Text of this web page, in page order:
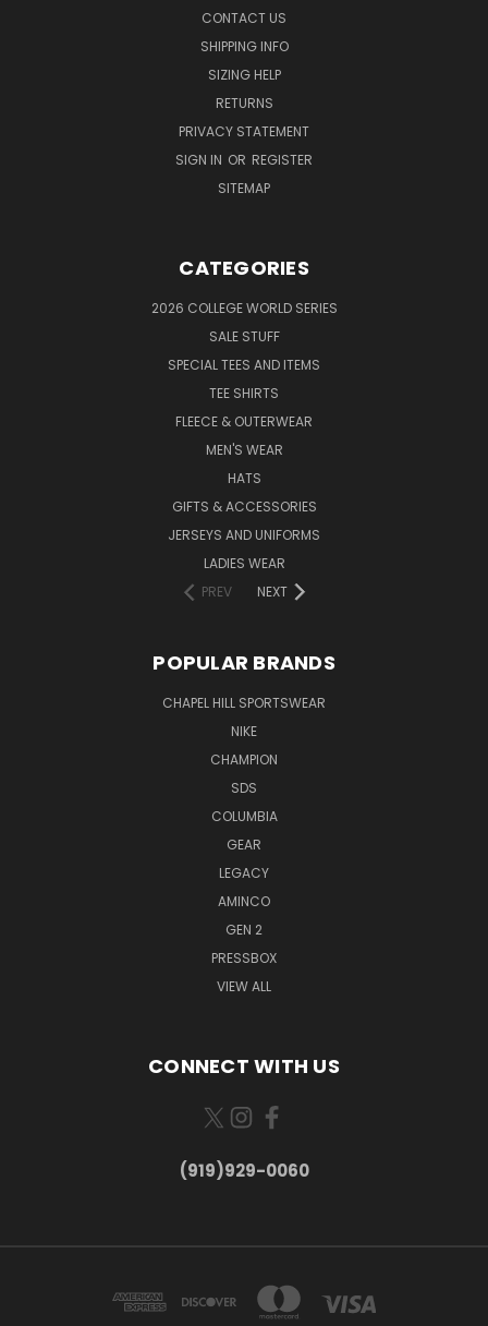
CONTACT US
SHIPPING INFO
SIZING HELP
RETURNS
PRIVACY STATEMENT
SIGN IN OR REGISTER
SITEMAP
CATEGORIES
2026 COLLEGE WORLD SERIES
SALE STUFF
SPECIAL TEES AND ITEMS
TEE SHIRTS
FLEECE & OUTERWEAR
MEN'S WEAR
HATS
GIFTS & ACCESSORIES
JERSEYS AND UNIFORMS
LADIES WEAR
PREV
NEXT
POPULAR BRANDS
CHAPEL HILL SPORTSWEAR
NIKE
CHAMPION
SDS
COLUMBIA
GEAR
LEGACY
AMINCO
GEN 2
PRESSBOX
VIEW ALL
CONNECT WITH US
(919)929-0060